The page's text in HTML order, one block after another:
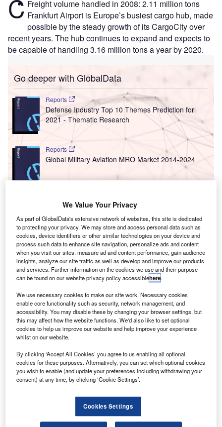
C Freight volume handled in 2008: 2.11 million tons
Frankfurt Airport is Europe’s busiest cargo hub, made
possible by the steady growth of its CargoCity over
recent years. The hub continues to expand and expects to
be capable of handling 3.16 million tons a year by 2020.
Go deeper with GlobalData
Reports
Defense Industry Top 10 Themes Prediction for
2021 - Thematic Research
Reports
Global Military Aviation MRO Market 2014-2024
Go deeper with GlobalData
The gold standard of business intelligence.
Find out more
Combine business intelligence and editorial excellence to
reach engaged professionals across 36 leading media
platforms.
CargoCity is divided into two major areas; CargoCity
CargoCity South, which is home to a number of global
players such as the local freight-handling company Fraport
We Value Your Privacy
As part of GlobalData's extensive network of websites, this site is dedicated
to protecting your privacy. We may store and access personal data such as
cookies, device identifiers or other similar technologies on your device and
process such data to enhance site navigation, personalize ads and content
when you visit our sites, measure ad and content performance, gain audience
insights, analyze our site traffic as well as develop and improve our products
and services. Further information on the cookies we use and their purpose
can be found on our website privacy policy accessiblehere.
We use necessary cookies to make our site work. Necessary cookies
enable core functionality such as security, network management, and
accessibility. You may disable these by changing your browser settings, but
this may affect how the website functions. We'd also like to set optional
cookies to help us improve our website and help improve your experience
whilst on our website.
By clicking ‘Accept All Cookies’ you agree to us enabling all optional
cookies for these purposes. Alternatively, you can set which optional cookies
you wish to enable (and update your preferences including withdrawing your
consent) at any time, by clicking ‘Cookie Settings’.
Cookies Settings